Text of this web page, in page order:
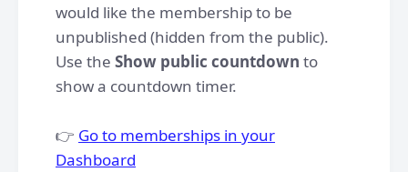
would like the membership to be
unpublished (hidden from the public).
Use the Show public countdown to
show a countdown timer.
👉 Go to memberships in your
Dashboard